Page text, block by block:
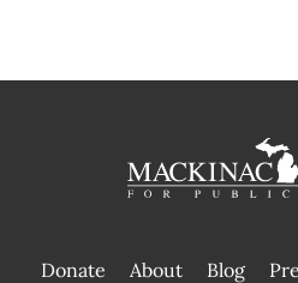
Donate About Blog